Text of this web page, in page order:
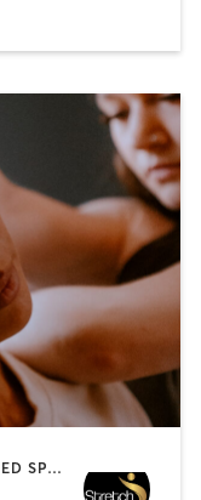
COACHING / HEALING | MASSAGE | MED SPA | PERSONAL TRAINING